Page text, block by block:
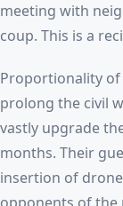
meeting with
coup. This is a
Proportionality
prolong the civil
vastly upgrade
months. Their
insertion of